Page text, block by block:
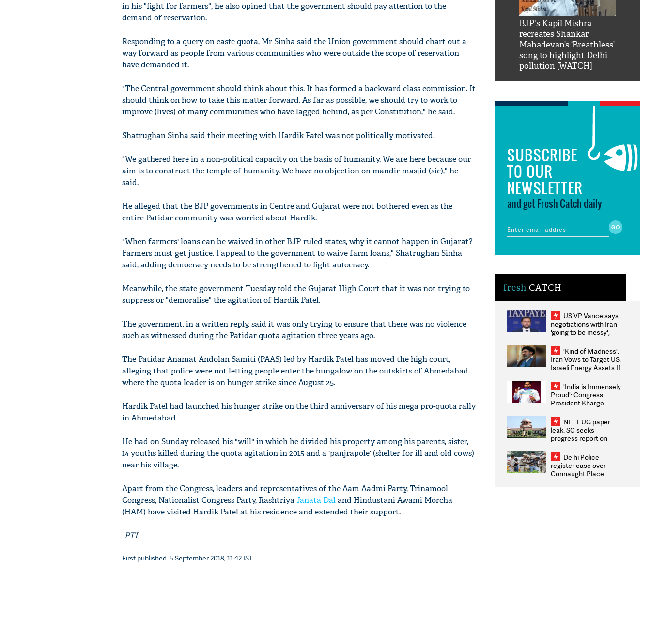
in his "fight for farmers", he also opined that the government should pay attention to the
demand of reservation.
Responding to a query on caste quota, Mr Sinha said the Union government should chart out a
way forward as people from various communities who were outside the scope of reservation
have demanded it.
"The Central government should think about this. It has formed a backward class commission. It
should think on how to take this matter forward. As far as possible, we should try to work to
improve (lives) of many communities who have lagged behind, as per Constitution," he said.
Shatrughan Sinha said their meeting with Hardik Patel was not politically motivated.
"We gathered here in a non-political capacity on the basis of humanity. We are here because our
aim is to construct the temple of humanity. We have no objection on mandir-masjid (sic)," he
said.
He alleged that the BJP governments in Centre and Gujarat were not bothered even as the
entire Patidar community was worried about Hardik.
"When farmers' loans can be waived in other BJP-ruled states, why it cannot happen in Gujarat?
Farmers must get justice. I appeal to the government to waive farm loans," Shatrughan Sinha
said, adding democracy needs to be strengthened to fight autocracy.
Meanwhile, the state government Tuesday told the Gujarat High Court that it was not trying to
suppress or "demoralise" the agitation of Hardik Patel.
The government, in a written reply, said it was only trying to ensure that there was no violence
such as witnessed during the Patidar quota agitation three years ago.
The Patidar Anamat Andolan Samiti (PAAS) led by Hardik Patel has moved the high court,
alleging that police were not letting people enter the bungalow on the outskirts of Ahmedabad
where the quota leader is on hunger strike since August 25.
Hardik Patel had launched his hunger strike on the third anniversary of his mega pro-quota rally
in Ahmedabad.
He had on Sunday released his "will" in which he divided his property among his parents, sister,
14 youths killed during the quota agitation in 2015 and a 'panjrapole' (shelter for ill and old cows)
near his village.
Apart from the Congress, leaders and representatives of the Aam Aadmi Party, Trinamool
Congress, Nationalist Congress Party, RashtriyaJanata Daland Hindustani Awami Morcha
(HAM) have visited Hardik Patel at his residence and extended their support.
-PTI
First published: 5 September 2018, 11:42 IST
fan telling him 'Filmo
mai aao...Khabro mai
BJP's Kapil Mishra
recreates Shankar
Mahadevan’s ‘Breathless’
song to highlight Delhi
pollution [WATCH]
SUBSCRIBE
TO OUR
NEWSLETTER
and get Fresh Catch daily
fresh CATCH
US VP Vance says
negotiations with Iran
'going to be messy',
'Kind of Madness':
Iran Vows to Target US,
Israeli Energy Assets If
Weighs Fresh Strikes
'India is Immensely
Proud': Congress
President Kharge
2026 Medallists
NEET-UG paper
leak: SC seeks
progress report on
infrastructure, security
on pleas seeking NTA
overhaul
Delhi Police
register case over
Connaught Place